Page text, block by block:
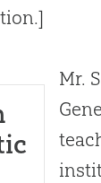
Mr.